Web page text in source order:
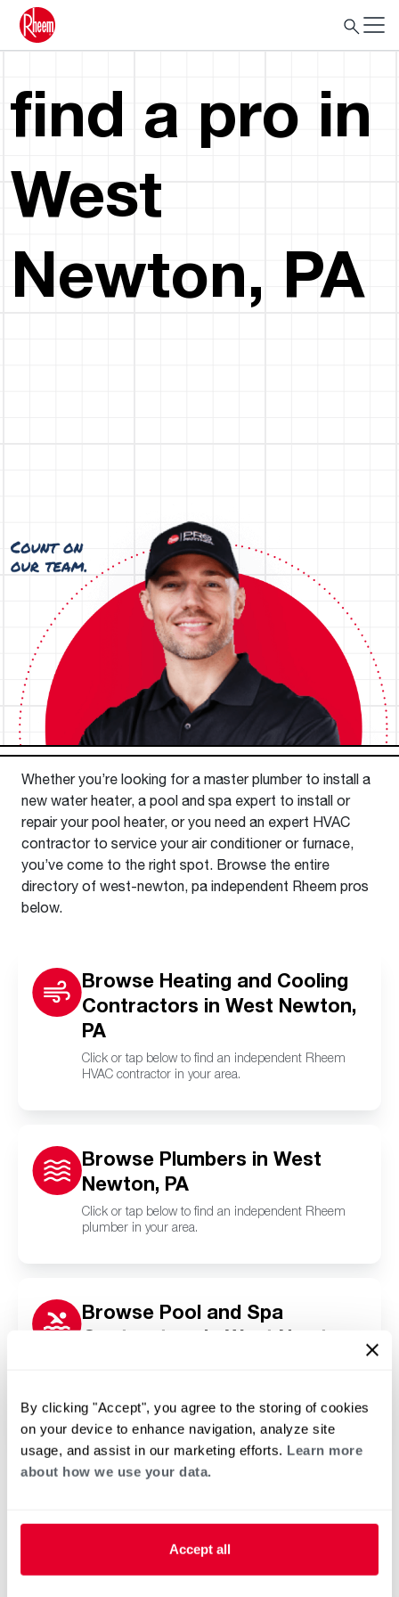
By clicking "Accept", you agree to the storing of cookies
on your device to enhance navigation, analyze site
usage, and assist in our marketing efforts. Learn more
about how we use your data.
Accept all
find a pro in
West
Newton, PA
Whether you’re looking for a master plumber to install a
new water heater, a pool and spa expert to install or
repair your pool heater, or you need an expert HVAC
contractor to service your air conditioner or furnace,
you’ve come to the right spot. Browse the entire
directory of west-newton, pa independent Rheem pros
below.
Browse Heating and Cooling
Contractors in West Newton,
PA
Click or tap below to find an independent Rheem
HVAC contractor in your area.
Browse Plumbers in West
Newton, PA
Click or tap below to find an independent Rheem
plumber in your area.
Browse Pool and Spa
Contractors in West Newton,
Rheem pool and spa contractor in your area.